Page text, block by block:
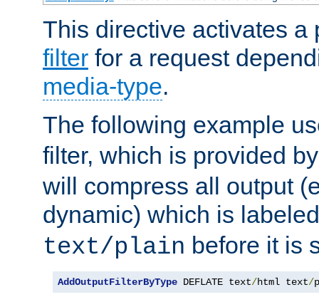
This directive activates a
filter for a request
media-type.
The following example
filter, which is provided
will compress all output
dynamic) which is
text/plain before it is
AddOutputFilterByType DEFLATE text/html text/